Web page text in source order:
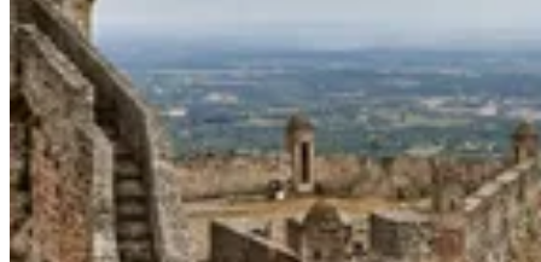
Trás-os-Montes & Douro International Bike Tour